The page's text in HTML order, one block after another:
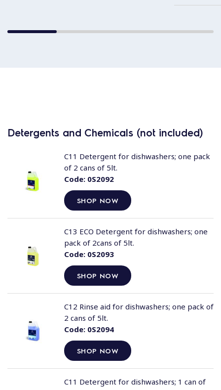
Detergents and Chemicals (not included)
Code:0S2092
SHOP NOW
C11 Detergent for dishwashers; one pack
of 2 cans of 5lt.
Code:0S2093
SHOP NOW
C13 ECO Detergent for dishwashers; one
pack of 2cans of 5lt.
Code:0S2094
SHOP NOW
C12 Rinse aid for dishwashers; one pack of
2 cans of 5lt.
C11 Detergent for dishwashers; 1 can of